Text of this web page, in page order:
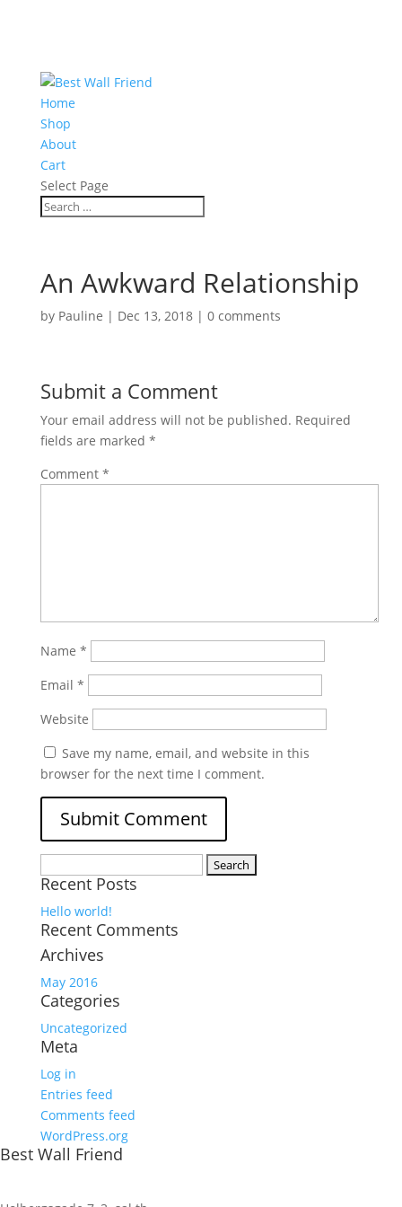
Home
Shop
About
Cart
Select Page
An Awkward Relationship
by Pauline | Dec 13, 2018| 0 comments
Submit a Comment
Your email address will not be published. Required
fields are marked *
Comment *
Name *
Email *
Website
Save my name, email, and website in this
browser for the next time I comment.
for:
Recent Posts
Hello world!
Recent Comments
Archives
May 2016
Categories
Uncategorized
Meta
Log in
Entries feed
Comments feed
WordPress.org
Best Wall Friend